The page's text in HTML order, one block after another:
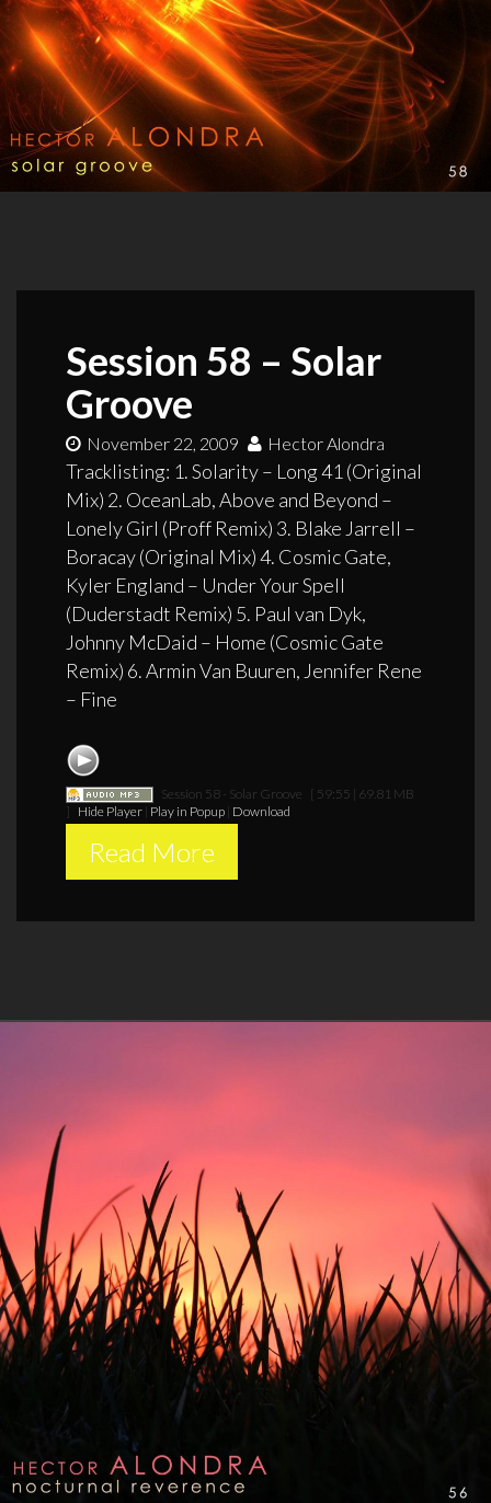
Session 58 – Solar
Groove
November 22, 2009 Hector Alondra
Tracklisting: 1. Solarity – Long 41 (Original
Mix) 2. OceanLab, Above and Beyond –
Lonely Girl (Proff Remix) 3. Blake Jarrell –
Boracay (Original Mix) 4. Cosmic Gate,
Kyler England – Under Your Spell
(Duderstadt Remix) 5. Paul van Dyk,
Johnny McDaid – Home (Cosmic Gate
Remix) 6. Armin Van Buuren, Jennifer Rene
– Fine
Session 58 - Solar Groove [ 59:55 | 69.81 MB
] Hide Player| Play in Popup| Download
Read More